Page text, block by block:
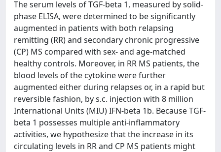
The serum levels of TGF-beta 1, measured by solid-
phase ELISA, were determined to be significantly
augmented in patients with both relapsing
remitting (RR) and secondary chronic progressive
(CP) MS compared with sex- and age-matched
healthy controls. Moreover, in RR MS patients, the
blood levels of the cytokine were further
augmented either during relapses or, in a rapid but
reversible fashion, by s.c. injection with 8 million
International Units (MIU) IFN-beta 1b. Because TGF-
beta 1 possesses multiple anti-inflammatory
activities, we hypothesize that the increase in its
circulating levels in RR and CP MS patients might